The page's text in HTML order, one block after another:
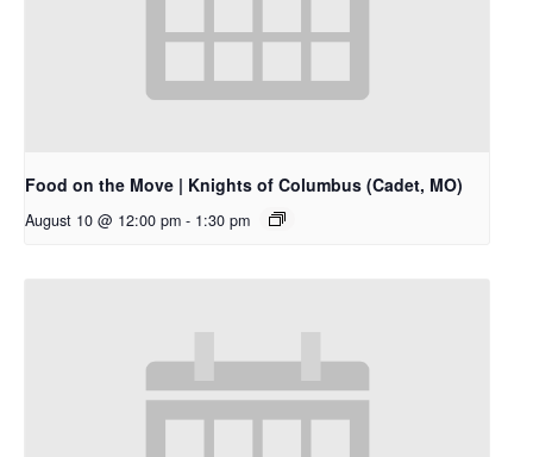
Food on the Move | Knights of Columbus (Cadet, MO)
August 10 @ 12:00 pm - 1:30 pm